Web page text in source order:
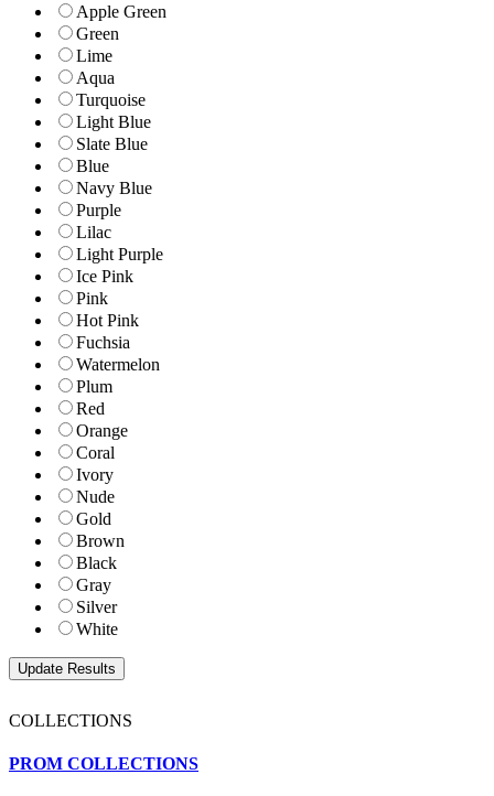
Apple Green
Green
Lime
Aqua
Turquoise
Light Blue
Slate Blue
Blue
Navy Blue
Purple
Lilac
Light Purple
Ice Pink
Pink
Hot Pink
Fuchsia
Watermelon
Plum
Red
Orange
Coral
Ivory
Nude
Gold
Brown
Black
Gray
Silver
White
COLLECTIONS
PROM COLLECTIONS